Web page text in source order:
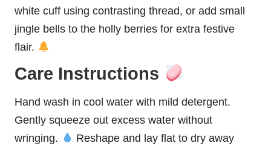
white cuff using contrasting thread, or add small
jingle bells to the holly berries for extra festive
flair.
Care Instructions
Hand wash in cool water with mild detergent.
Gently squeeze out excess water without
wringing.
Reshape and lay flat to dry away